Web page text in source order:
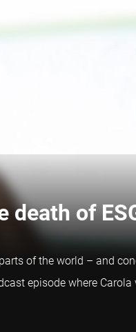
death of
of the world – and
episode where